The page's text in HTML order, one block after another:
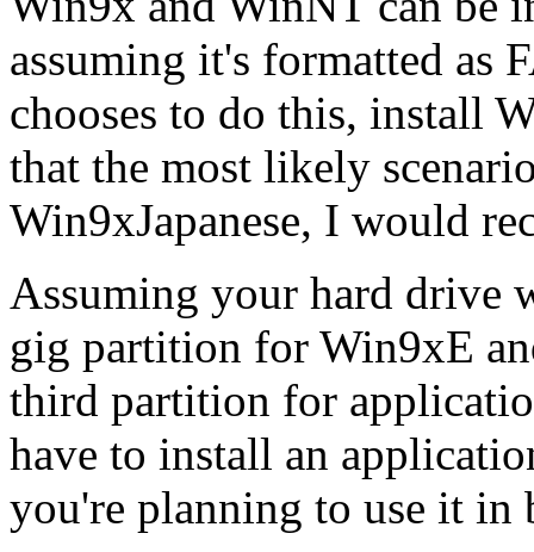
assuming it's formatted as
chooses to do this, install
that the most likely
Win9xJapanese, I would
Assuming your hard drive
gig partition for Win9xE
third partition for
have to install an
you're planning to use it in